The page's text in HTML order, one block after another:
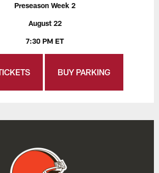
Preseason Week 2
August 22
7:30 PM ET
BUY PARKING